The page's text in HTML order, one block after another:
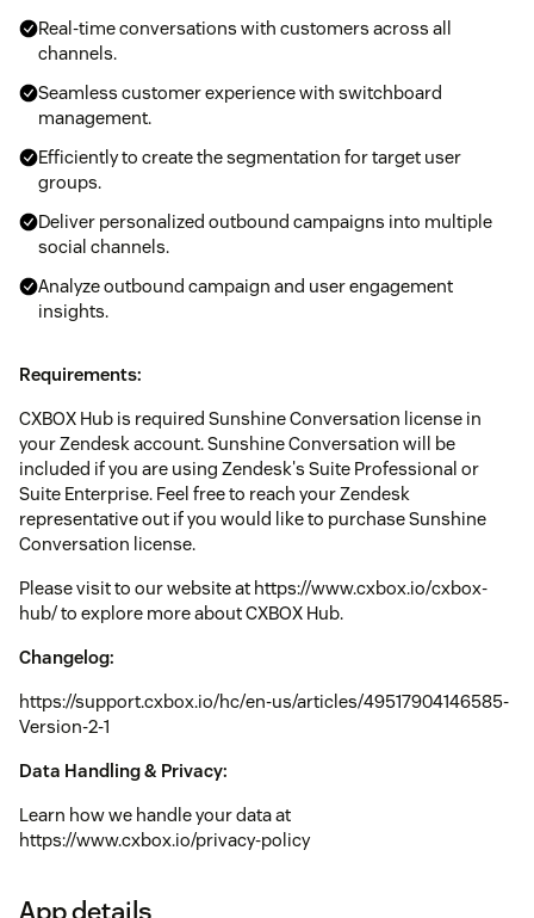
Real-time conversations with customers across all
channels.
Seamless customer experience with switchboard
management.
Efficiently to create the segmentation for target user
groups.
Deliver personalized outbound campaigns into multiple
social channels.
Analyze outbound campaign and user engagement
insights.
Requirements:
CXBOX Hub is required Sunshine Conversation license in
your Zendesk account. Sunshine Conversation will be
included if you are using Zendesk's Suite Professional or
Suite Enterprise. Feel free to reach your Zendesk
representative out if you would like to purchase Sunshine
Conversation license.
Please visit to our website at https://www.cxbox.io/cxbox-
hub/ to explore more about CXBOX Hub.
Changelog:
https://support.cxbox.io/hc/en-us/articles/49517904146585-
Version-2-1
Data Handling & Privacy:
Learn how we handle your data at
https://www.cxbox.io/privacy-policy
App details